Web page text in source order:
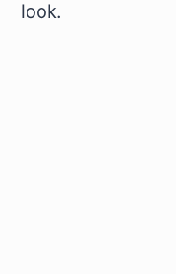
look.